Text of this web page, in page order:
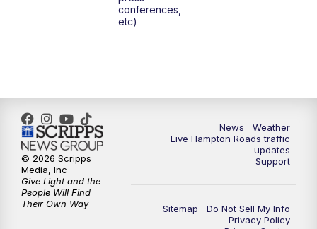
11:00PM News 3 at 11
conferences,
etc)
News
Weather
Live Hampton Roads traffic
updates
Support
Sitemap
Do Not Sell My Info
Privacy Policy
© 2026 Scripps
Media, Inc
Give Light and the
People Will Find
Their Own Way